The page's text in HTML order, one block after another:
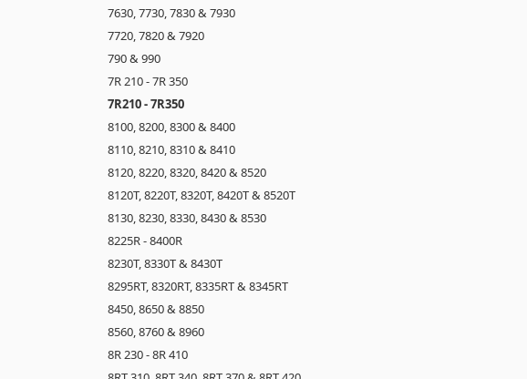
7630, 7730, 7830 & 7930
7720, 7820 & 7920
790 & 990
7R 210 - 7R 350
7R210 - 7R350
8100, 8200, 8300 & 8400
8110, 8210, 8310 & 8410
8120, 8220, 8320, 8420 & 8520
8120T, 8220T, 8320T, 8420T & 8520T
8130, 8230, 8330, 8430 & 8530
8225R - 8400R
8230T, 8330T & 8430T
8295RT, 8320RT, 8335RT & 8345RT
8450, 8650 & 8850
8560, 8760 & 8960
8R 230 - 8R 410